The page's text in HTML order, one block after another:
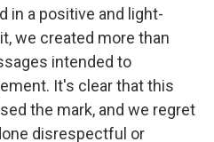
in a positive and light-
we created more than
intended to
It's clear that this
the mark, and we regret
disrespectful or